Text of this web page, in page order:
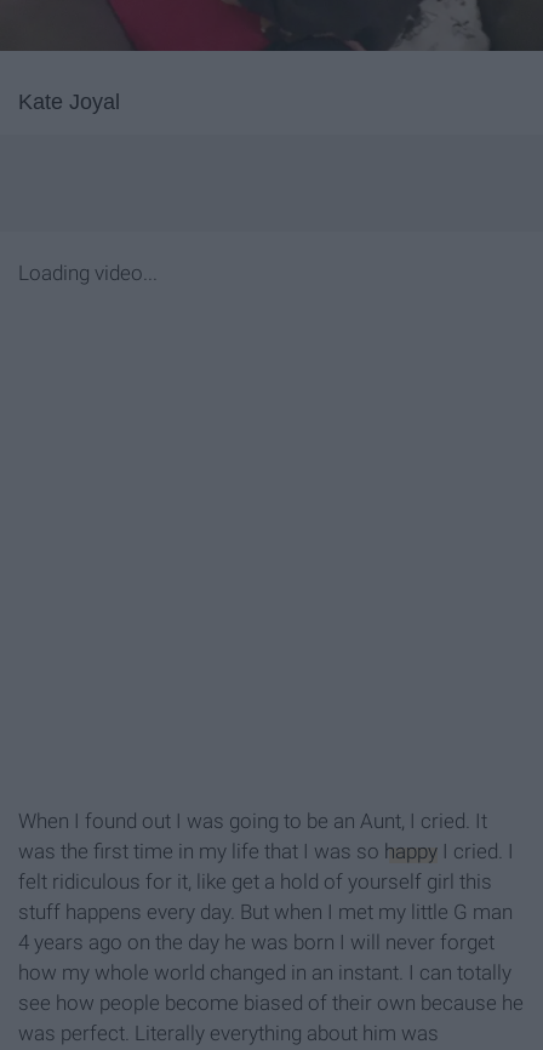
Kate Joyal
Loading video...
When I found out I was going to be an Aunt, I cried. It
was the first time in my life that I was so happy I cried. I
felt ridiculous for it, like get a hold of yourself girl this
stuff happens every day. But when I met my little G man
4 years ago on the day he was born I will never forget
how my whole world changed in an instant. I can totally
see how people become biased of their own because he
was perfect. Literally everything about him was